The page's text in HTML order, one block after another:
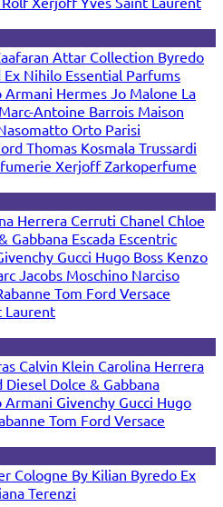
Attar Collection Byredo
Ex Nihilo Essential Parfums
Armani Hermes Jo Malone La
Marc-Antoine Barrois Maison
Orto Parisi
Thomas Kosmala Trussardi
XerjoffZarkoperfume
Herrera Cerruti Chanel Chloe
Gabbana Escada Escentric
Gucci Hugo Boss Kenzo
Jacobs Moschino Narciso
Tom Ford Versace
Laurent
Calvin Klein Carolina Herrera
Diesel Dolce & Gabbana
Armani Givenchy Gucci Hugo
Tom Ford Versace
Cologne By Kilian Byredo Ex
Terenzi